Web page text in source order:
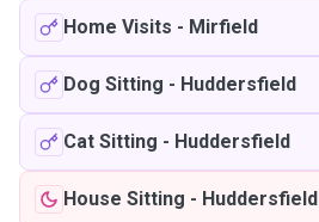
Home Visits - Mirfield
Dog Sitting - Huddersfield
Cat Sitting - Huddersfield
House Sitting - Huddersfield